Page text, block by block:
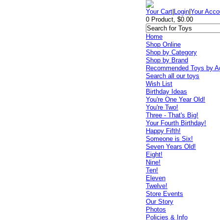
Your Cart Login |Your
0 Product, $0.00
Home
Shop Online
Shop by Category
Shop by Brand
Recommended Toys by
Search all our toys
Wish List
Birthday Ideas
You're One Year Old!
You're Two!
Three - That's Big!
Your Fourth Birthday!
Happy Fifth!
Someone is Six!
Seven Years Old!
Eight!
Nine!
Ten!
Eleven
Twelve!
Store Events
Our Story
Photos
Policies & Info